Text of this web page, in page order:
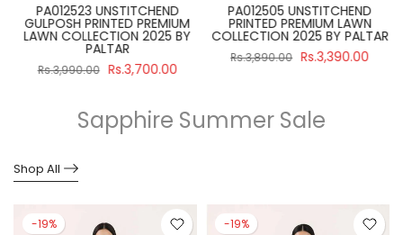
PA012523 UNSTITCHEND
GULPOSH PRINTED PREMIUM
LAWN COLLECTION 2025 BY
PALTAR
Rs.3,990.00 Rs.3,700.00
PA012505 UNSTITCHEND
PRINTED PREMIUM LAWN
COLLECTION 2025 BY PALTAR
Rs.3,890.00 Rs.3,390.00
Sapphire Summer Sale
Shop All
-19% -19%